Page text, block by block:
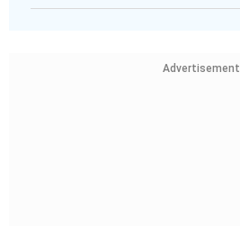
Advertisement